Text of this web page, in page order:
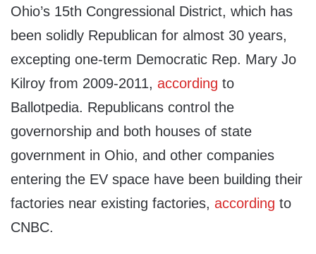
Ohio’s 15th Congressional District, which has
been solidly Republican for almost 30 years,
excepting one-term Democratic Rep. Mary Jo
Kilroy from 2009-2011, according to
Ballotpedia. Republicans control the
governorship and both houses of state
government in Ohio, and other companies
entering the EV space have been building their
factories near existing factories, according to
CNBC.